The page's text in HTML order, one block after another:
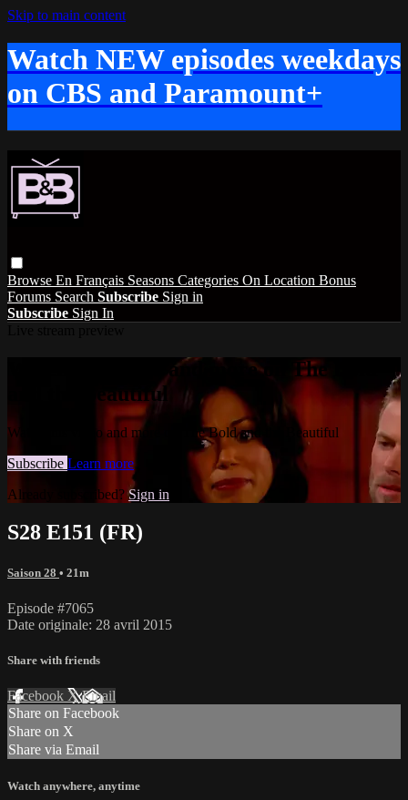
Skip to main content
Watch NEW episodes weekdays
on CBS and Paramount+
Browse En Français Seasons Categories On Location Bonus
Forums Search Subscribe Sign in
Subscribe Sign In
Watch this video and more on The Bold
and the Beautiful
Watch this video and more on The Bold and the Beautiful
Subscribe Learn more
Already subscribed?Sign in
S28 E151 (FR)
Saison 28 • 21m
Episode #7065
Date originale: 28 avril 2015
Share with friends
Facebook XEmail
Share on Facebook
Share on X
Share via Email
Watch anywhere, anytime